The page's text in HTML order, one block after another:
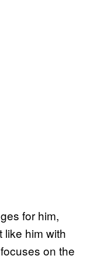
for him,
like him with
on the